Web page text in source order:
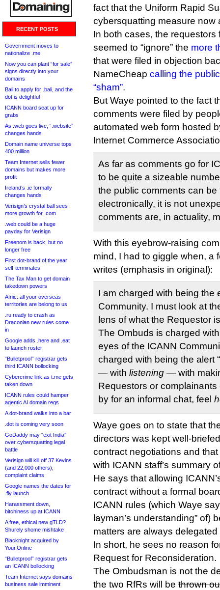
RECENT POSTS
Government moves to
nationalize .me
Now you can plant “for sale”
signs directly into your
domains
Bali to apply for .bali, and the
dot is delightful
ICANN board seat up for
grabs
As .web goes live, “.website”
changes hands
Domain name universe tops
400 million
Team Internet sells fewer
domains but makes more
profit
Ireland’s .ie formally
changes hands
Verisign’s crystal ball sees
more growth for .com
.web could be a huge
payday for Verisign
Freenom is back, but no
longer free
First dot-brand of the year
self-terminates
The Tax Man to get domain
takedown powers
Afnic: all your overseas
territories are belong to us
.ru ready to crash as
Draconian new rules come
in
Google adds .here and .eat
to launch roster
“Bulletproof” registrar gets
third ICANN bollocking
Cybercrime link as t.me gets
taken down
ICANN rules could hamper
agentic AI domain regs
A dot-brand walks into a bar
.dot is coming very soon
GoDaddy may “exit India”
over cybersquatting legal
battle
Verisign will kill off 37 Kevins
(and 22,000 others),
complaint claims
Google names the dates for
.fly launch
Harassment down,
bitchiness up at ICANN
A free, ethical new gTLD?
Shurely shome mishtake
Blacknight acquired by
Your.Online
“Bulletproof” registrar gets
an ICANN bollocking
Team Internet says domains
business sale imminent
fact that the Uniform Rapid
cybersquatting measure now
In both cases, the requestors
seemed to “ignore” the more
that were filed in objection
NameCheap calling the
“sham”.
But Waye pointed to the fact
comments were filed by
automated web form hosted
Internet Commerce
As far as comments go for
to be quite a sizeable
the public comments can
electronically, it is not
comments are, in actuality,
With this eyebrow-raising
mind, I had to giggle when, a
writes (emphasis in original):
I am charged with being the
Community. I must look at
lens of what the Requestor
The Ombuds is charged
eyes of the ICANN
charged with being the alert
— with listening — with
Requestors or
by for an informal chat, feel
Waye goes on to state that
directors was kept well-
contract negotiations and
with ICANN staff’s summary
He says that allowing
contract without a formal
ICANN rules (which Waye
layman’s understanding” of)
matters are always
In short, he sees no reason
Request for Reconsideration.
The Ombudsman is not the
the two RfRs will be thrown